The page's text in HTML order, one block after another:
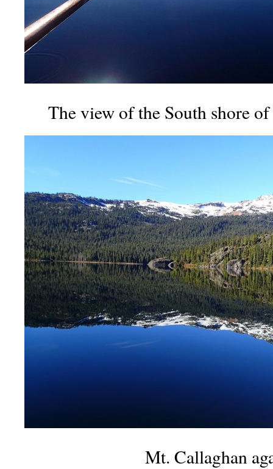
The view of the South shore
Mt. Callaghan